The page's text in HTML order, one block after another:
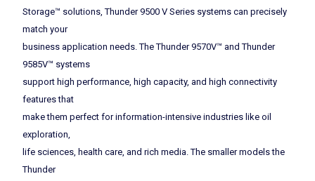
Storage™ solutions, Thunder 9500 V Series systems can precisely
match your
business application needs. The Thunder 9570V™ and Thunder
9585V™ systems
support high performance, high capacity, and high connectivity
features that
make them perfect for information-intensive industries like oil
exploration,
life sciences, health care, and rich media. The smaller models the
Thunder